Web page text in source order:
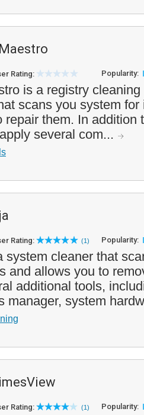
Rating: Popularity:
is a registry
scans you system
repair them. In addition
several com...
Rating: (1) Popularity:
system cleaner that
and allows you to
additional tools,
manager, system
Rating: (1) Popularity: